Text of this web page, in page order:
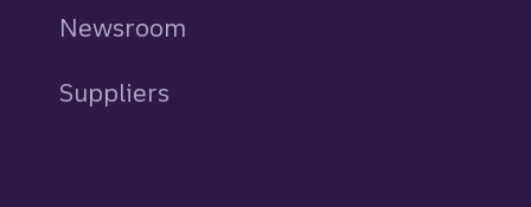
Newsroom
Suppliers